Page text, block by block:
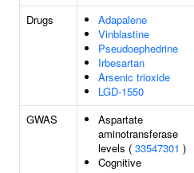
Drugs
Adapalene
Vinblastine
Pseudoephedrine
Irbesartan
Arsenic trioxide
LGD-1550
GWAS
Aspartate
aminotransferase
levels ( 33547301 )
Cognitive